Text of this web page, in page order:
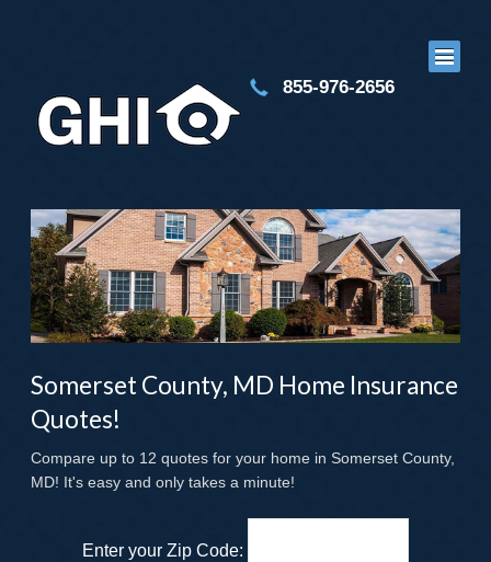
855-976-2656
Somerset County, MD Home Insurance
Quotes!
Compare up to 12 quotes for your home in Somerset County,
MD! It's easy and only takes a minute!
Enter your Zip Code: